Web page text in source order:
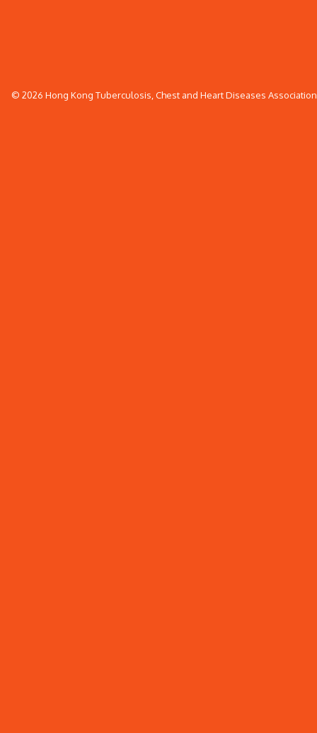
© 2026 Hong Kong Tuberculosis, Chest and Heart Diseases